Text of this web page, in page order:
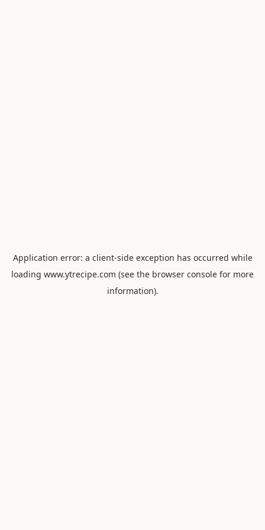
Application error: a client-side exception has occurred while
loading www.ytrecipe.com (see the browser console for more
information).